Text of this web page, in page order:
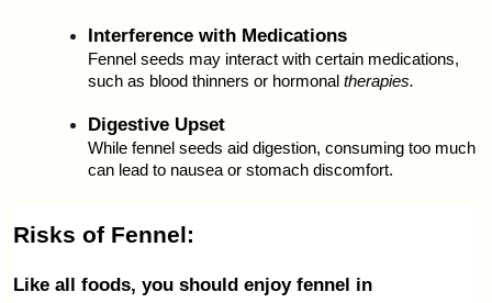
Interference with Medications
Fennel seeds may interact with certain medications,
such as blood thinners or hormonal therapies.
Digestive Upset
While fennel seeds aid digestion, consuming too much
can lead to nausea or stomach discomfort.
Risks of Fennel:
Like all foods, you should enjoy fennel in